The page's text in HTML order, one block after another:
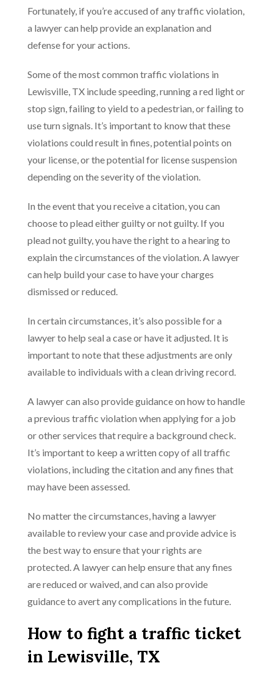
Fortunately, if you’re accused of any traffic violation,
a lawyer can help provide an explanation and
defense for your actions.
Some of the most common traffic violations in
Lewisville, TX include speeding, running a red light or
stop sign, failing to yield to a pedestrian, or failing to
use turn signals. It’s important to know that these
violations could result in fines, potential points on
your license, or the potential for license suspension
depending on the severity of the violation.
In the event that you receive a citation, you can
choose to plead either guilty or not guilty. If you
plead not guilty, you have the right to a hearing to
explain the circumstances of the violation. A lawyer
can help build your case to have your charges
dismissed or reduced.
In certain circumstances, it’s also possible for a
lawyer to help seal a case or have it adjusted. It is
important to note that these adjustments are only
available to individuals with a clean driving record.
A lawyer can also provide guidance on how to handle
a previous traffic violation when applying for a job
or other services that require a background check.
It’s important to keep a written copy of all traffic
violations, including the citation and any fines that
may have been assessed.
No matter the circumstances, having a lawyer
available to review your case and provide advice is
the best way to ensure that your rights are
protected. A lawyer can help ensure that any fines
are reduced or waived, and can also provide
guidance to avert any complications in the future.
How to fight a traffic ticket
in Lewisville, TX